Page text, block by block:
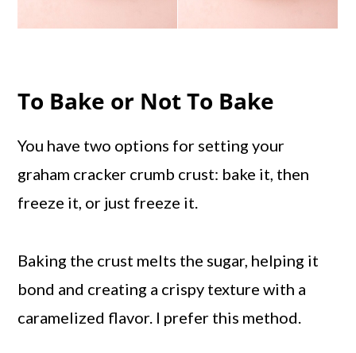
To Bake or Not To Bake
You have two options for setting your
graham cracker crumb crust: bake it, then
freeze it, or just freeze it.
Baking the crust melts the sugar, helping it
bond and creating a crispy texture with a
caramelized flavor. I prefer this method.